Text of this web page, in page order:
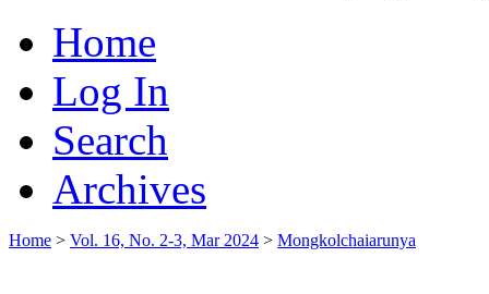
Home
Log In
Search
Archives
Home > Vol. 16, No. 2-3, Mar 2024 > Mongkolchaiarunya